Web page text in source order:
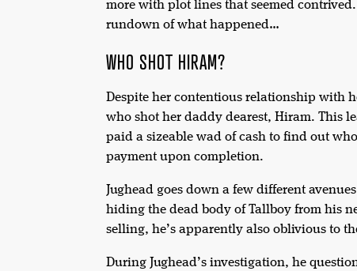
more with plot lines that seemed
rundown of what happened…
WHO SHOT HIRAM?
Despite her contentious relationship with
who shot her daddy dearest, Hiram. This
paid a sizeable wad of cash to find out
payment upon completion.
Jughead goes down a few different
hiding the dead body of Tallboy from his
selling, he’s apparently also oblivious to
During Jughead’s investigation, he